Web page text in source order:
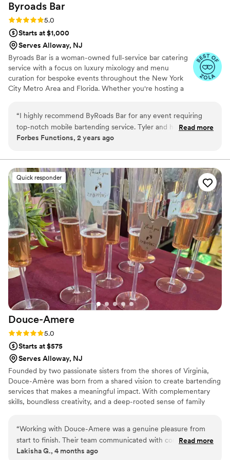
Byroads Bar
Rating: 5.0 (4 reviews)
5.0
Starts at $1,000
Serves Alloway, NJ
Byroads Bar is a woman-owned full-service bar catering
service with a focus on luxury mixology and menu
curation for bespoke events throughout the New York
City Metro Area and Florida. Whether you're hosting a
and add a personal touch to each beverage service. Our
client list include Rhode Beauty by Hailey Bieber, Nike
Women, Glossier, The RealReal, La Croix, Lulu Lemon,
of private clients and event planners who appreciate our
attention to detail and focus on aesthetics.
“I highly recommend ByRoads Bar for any event requiring
top-notch mobile bartending service. Tyler and her
professional and skilled team bring the party directly to you,
ByRoads Bar excels in creating custom cocktails tailored to
your event's theme and preferences, adding a unique touch
that will leave a lasting impression on your guests. Their
attention to detail, commitment to quality ingredients, and
friendly demeanor make them stand out for any occasion.
Whether you're hosting a wedding, corporate event, or
private party, ByRoads Bar will elevate your gathering with
their expertise and passion for mixology. Book them for your
next event and prepare to be impressed!”
Read more
Forbes Functions, 2 years ago
Quick responder
Douce-Amere
Rating: 5.0 (3 reviews)
5.0
Starts at $575
Serves Alloway, NJ
Founded by two passionate sisters from the shores of Virginia,
Douce-Amère was born from a shared vision to create bartending
services that makes a meaningful impact. With complementary
skills, boundless creativity, and a deep-rooted sense of family
“Working with Douce-Amere was a genuine pleasure from
start to finish. Their team communicated with complete
transparency and integrity throughout our planning process,
Read more
Lakisha G., 4 months ago